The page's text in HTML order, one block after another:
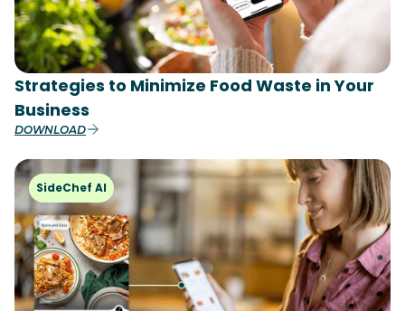
Strategies to Minimize Food Waste in Your
Business
DOWNLOAD
SideChef AI